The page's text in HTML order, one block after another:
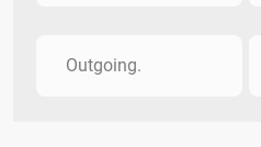
Outgoing.